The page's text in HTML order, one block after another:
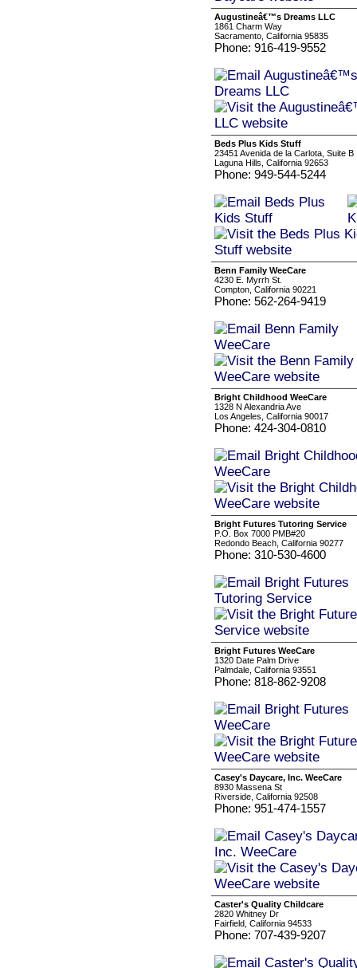
Augustineâ€™s Dreams LLC
1861 Charm Way
Sacramento, California 95835
Phone: 916-419-9552
Beds Plus Kids Stuff
23451 Avenida de la Carlota, Suite B
Laguna Hills, California 92653
Phone: 949-544-5244
Benn Family WeeCare
4230 E. Myrrh St.
Compton, California 90221
Phone: 562-264-9419
Bright Childhood WeeCare
1328 N Alexandria Ave
Los Angeles, California 90017
Phone: 424-304-0810
Bright Futures Tutoring Service
P.O. Box 7000 PMB#20
Redondo Beach, California 90277
Phone: 310-530-4600
Bright Futures WeeCare
1320 Date Palm Drive
Palmdale, California 93551
Phone: 818-862-9208
Casey's Daycare, Inc. WeeCare
8930 Massena St
Riverside, California 92508
Phone: 951-474-1557
Caster's Quality Childcare
2820 Whitney Dr
Fairfield, California 94533
Phone: 707-439-9207